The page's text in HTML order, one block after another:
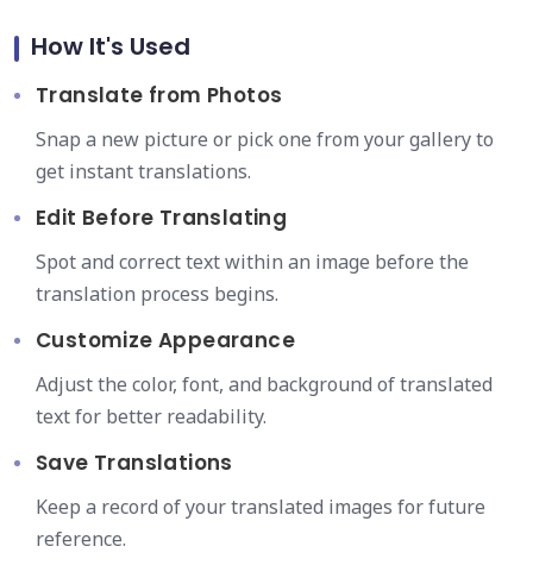
How It's Used
Translate from Photos
Snap a new picture or pick one from your gallery to
get instant translations.
Edit Before Translating
Spot and correct text within an image before the
translation process begins.
Customize Appearance
Adjust the color, font, and background of translated
text for better readability.
Save Translations
Keep a record of your translated images for future
reference.